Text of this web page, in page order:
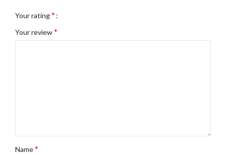
Your rating*
Your review*
Name*